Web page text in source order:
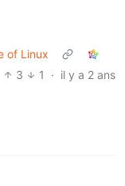
of Linux
3
1 · il y a 2 ans